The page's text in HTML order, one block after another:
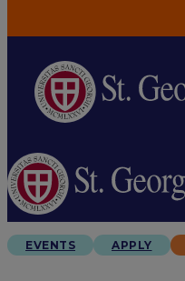
EVENTS APPLY